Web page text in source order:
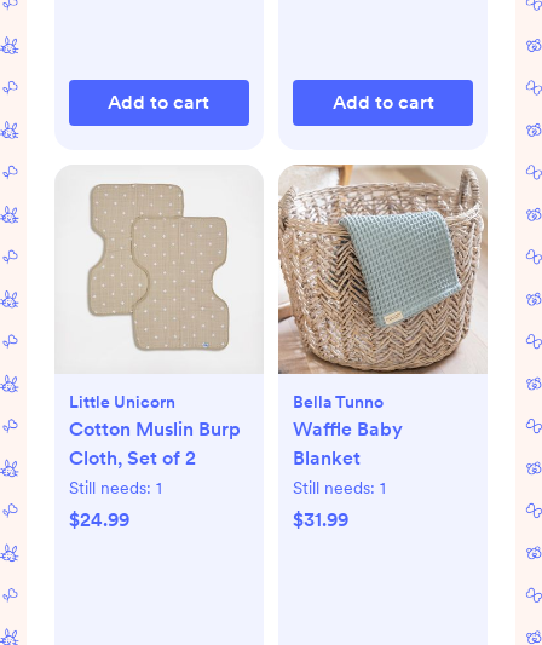
Add to cart Add to cart
Little Unicorn
Cotton Muslin Burp
Cloth, Set of 2
Still needs: 1
$24.99
Bella Tunno
Waffle Baby
Blanket
Still needs: 1
$31.99